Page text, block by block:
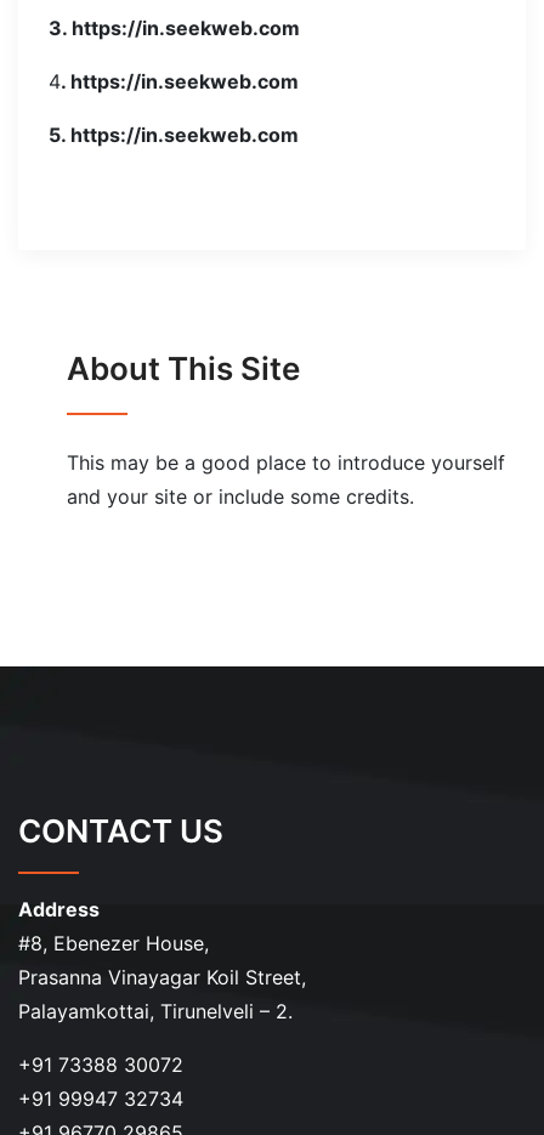
3. https://in.seekweb.com
4. https://in.seekweb.com
5. https://in.seekweb.com
About This Site
This may be a good place to introduce yourself
and your site or include some credits.
CONTACT US
Address
#8, Ebenezer House,
Prasanna Vinayagar Koil Street,
Palayamkottai, Tirunelveli – 2.
+91 73388 30072
+91 99947 32734